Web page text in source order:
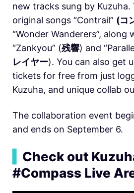
new tracks sung by Kuzuha.
original songs “Contrail” (コ
“Wonder Wanderers”, along
“Zankyou” (残響) and
レイヤー). You can also get
tickets for free from just
Kuzuha, and unique collab
The collaboration event
and ends on September 6.
Check out
#Compass Live